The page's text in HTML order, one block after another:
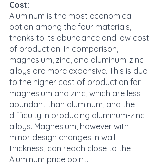
Cost:
Aluminum is the most economical
option among the four materials,
thanks to its abundance and low cost
of production. In comparison,
magnesium, zinc, and aluminum-zinc
alloys are more expensive. This is due
to the higher cost of production for
magnesium and zinc, which are less
abundant than aluminum, and the
difficulty in producing aluminum-zinc
alloys. Magnesium, however with
minor design changes in wall
thickness, can reach close to the
Aluminum price point.